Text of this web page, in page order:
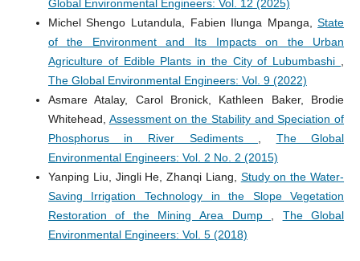
Global Environmental Engineers: Vol. 12 (2025)
Michel Shengo Lutandula, Fabien Ilunga Mpanga,State
of the Environment and Its Impacts on the Urban
Agriculture of Edible Plants in the City of Lubumbashi
The Global Environmental Engineers: Vol. 9 (2022)
Asmare Atalay, Carol Bronick, Kathleen Baker, Brodie
Whitehead, Assessment on the Stability and Speciation of
Phosphorus in River Sediments
The Global
Environmental Engineers: Vol. 2 No. 2 (2015)
Yanping Liu, Jingli He, Zhanqi Liang, Study on the Water-
Saving Irrigation Technology in the Slope Vegetation
Restoration of the Mining Area Dump
The Global
Environmental Engineers: Vol. 5 (2018)